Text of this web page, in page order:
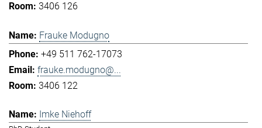
3406 126
Frauke Modugno
+49 511 762-17073
frauke.modugno@...
3406 122
Imke Niehoff